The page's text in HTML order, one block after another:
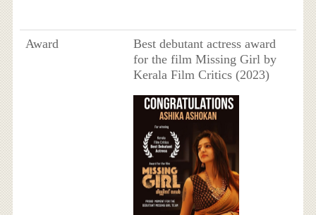
Award
Best debutant actress award
for the film Missing Girl by
Kerala Film Critics (2023)